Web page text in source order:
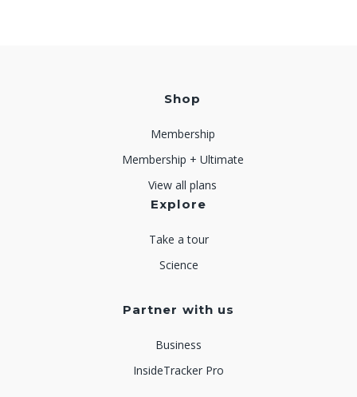
Shop
Membership
Membership + Ultimate
View all plans
Explore
Take a tour
Science
Partner with us
Business
InsideTracker Pro